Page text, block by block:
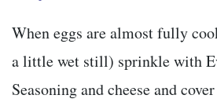
When eggs are almost fully
a little wet still) sprinkle with
Seasoning and cheese and